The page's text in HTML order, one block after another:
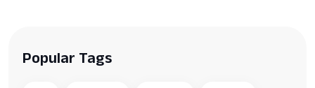
Popular Tags